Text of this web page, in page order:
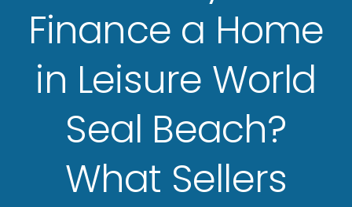
Finance a Home
in Leisure World
Seal Beach?
What Sellers